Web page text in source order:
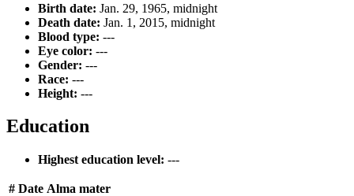
Birth date: Jan. 29, 1965, midnight
Death date: Jan. 1, 2015, midnight
Blood type: ---
Eye color: ---
Gender: ---
Race: ---
Height: ---
Education
Highest education level: ---
# Date Alma mater